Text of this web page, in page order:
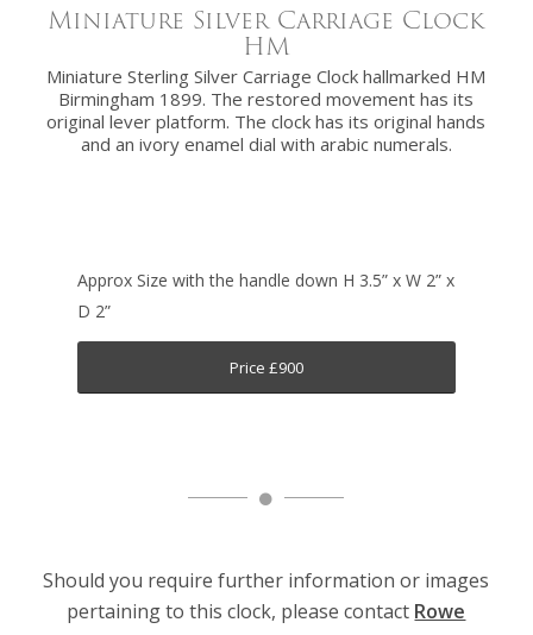
Miniature Silver Carriage Clock
HM
Miniature Sterling Silver Carriage Clock hallmarked HM
Birmingham 1899. The restored movement has its
original lever platform. The clock has its original hands
and an ivory enamel dial with arabic numerals.
Approx Size with the handle down H 3.5” x W 2” x
D 2”
Price £900
Should you require further information or images
pertaining to this clock, please contact Rowe